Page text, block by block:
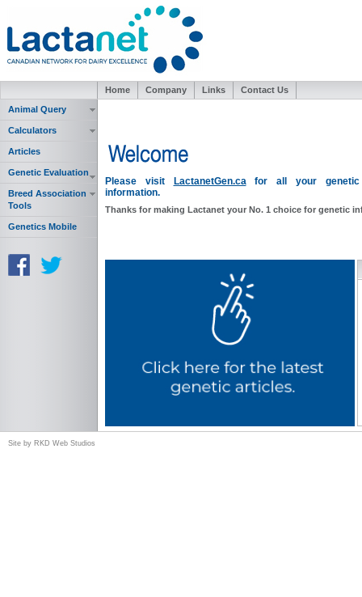
Home Company Links
Contact Us
Animal Query
Calculators
Articles
Genetic Evaluation
Breed Association
Tools
Genetics Mobile
Please visit LactanetGen.cafor all your genetic
information.
Thanks for making Lactanet your No. 1 choice for genetic
Site by RKD Web Studios